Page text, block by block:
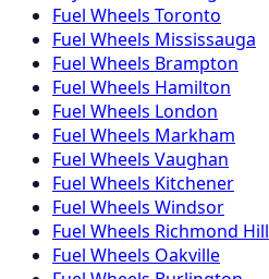
Fuel Wheels Toronto
Fuel Wheels Mississauga
Fuel Wheels Brampton
Fuel Wheels Hamilton
Fuel Wheels London
Fuel Wheels Markham
Fuel Wheels Vaughan
Fuel Wheels Kitchener
Fuel Wheels Windsor
Fuel Wheels Richmond Hill
Fuel Wheels Oakville